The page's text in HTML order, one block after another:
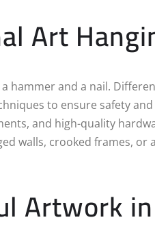
Art
hammer and a nail.
to ensure safety
and high-quality
walls, crooked frames,
Artwork